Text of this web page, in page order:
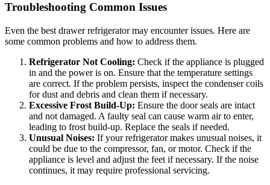
Troubleshooting Common Issues
Even the best drawer refrigerator may encounter issues. Here are
some common problems and how to address them.
Refrigerator Not Cooling: Check if the appliance is plugged
in and the power is on. Ensure that the temperature settings
are correct. If the problem persists, inspect the condenser coils
for dust and debris and clean them if necessary.
Excessive Frost Build-Up: Ensure the door seals are intact
and not damaged. A faulty seal can cause warm air to enter,
leading to frost build-up. Replace the seals if needed.
Unusual Noises: If your refrigerator makes unusual noises, it
could be due to the compressor, fan, or motor. Check if the
appliance is level and adjust the feet if necessary. If the noise
continues, it may require professional servicing.